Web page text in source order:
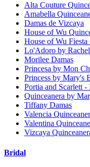
Alta Couture
Amabella
Damas de Vizcaya
House of Wu
House of Wu Fiesta
Lo'Adoro by
Morilee Damas
Princesa by Mon
Princess by Mary's
Portia and Scarlett
Quinceanera by
Tiffany Damas
Valencia
Valentina
Vizcaya
Bridal